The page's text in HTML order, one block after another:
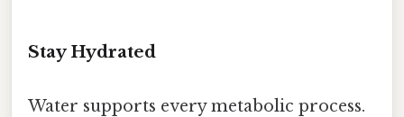
Stay Hydrated
Water supports every metabolic process.